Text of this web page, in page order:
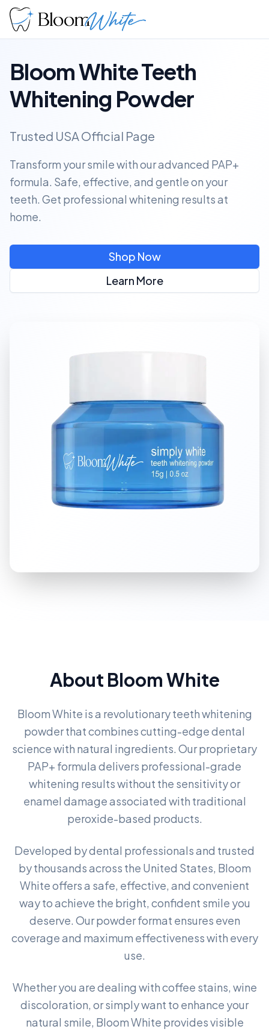
Bloom White Teeth
Whitening Powder
Trusted USA Official Page
Transform your smile with our advanced PAP+
formula. Safe, effective, and gentle on your
teeth. Get professional whitening results at
home.
Shop Now
Learn More
About Bloom White
Bloom White is a revolutionary teeth whitening
powder that combines cutting-edge dental
science with natural ingredients. Our proprietary
PAP+ formula delivers professional-grade
whitening results without the sensitivity or
enamel damage associated with traditional
peroxide-based products.
Developed by dental professionals and trusted
by thousands across the United States, Bloom
White offers a safe, effective, and convenient
way to achieve the bright, confident smile you
deserve. Our powder format ensures even
coverage and maximum effectiveness with every
use.
Whether you are dealing with coffee stains, wine
discoloration, or simply want to enhance your
natural smile, Bloom White provides visible